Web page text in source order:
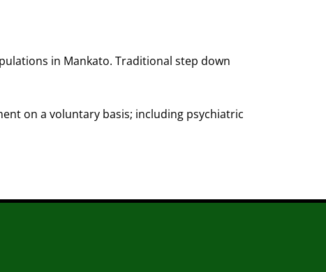
in Mankato. Traditional step down
on a voluntary basis; including psychiatric